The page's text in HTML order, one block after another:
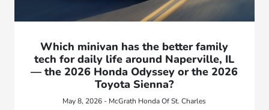
Which minivan has the better family
tech for daily life around Naperville, IL
— the 2026 Honda Odyssey or the 2026
Toyota Sienna?
May 8, 2026 - McGrath Honda Of St. Charles